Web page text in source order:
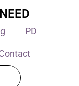
PD
Contact